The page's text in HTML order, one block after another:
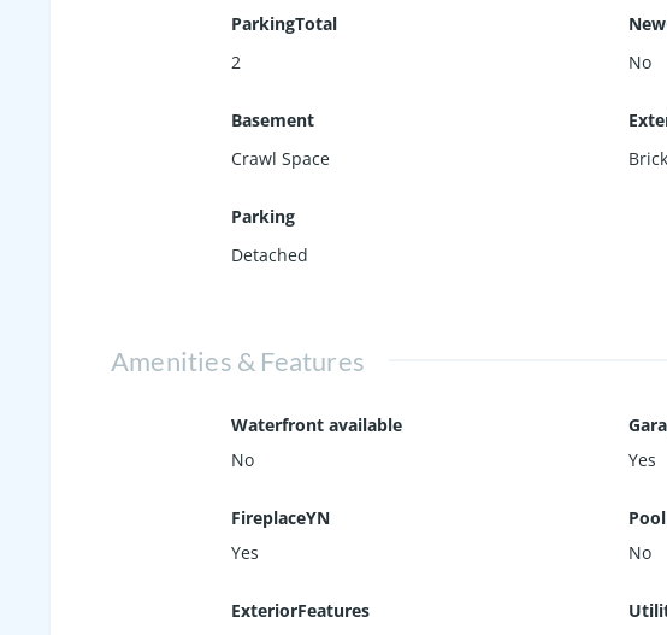
ParkingTotal
2
No
Basement
Crawl Space
Brick
Parking
Detached
Amenities & Features
Waterfront available
No
Yes
FireplaceYN
Yes
No
ExteriorFeatures